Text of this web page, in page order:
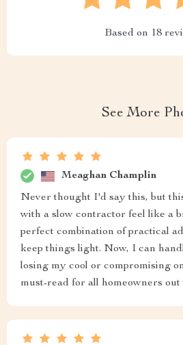
Based on 18
See More
Meaghan Champlin
Never thought I'd say this, but
with a slow contractor feel like a
perfect combination of practical
keep things light. Now, I can
losing my cool or compromising
must-read for all homeowners out